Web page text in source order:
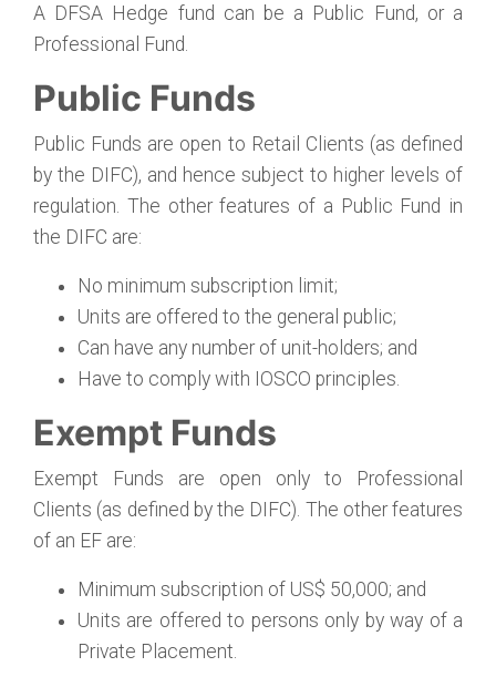
A DFSA Hedge fund can be a Public Fund, or a
Professional Fund.
Public Funds
Public Funds are open to Retail Clients (as defined
by the DIFC), and hence subject to higher levels of
regulation. The other features of a Public Fund in
the DIFC are:
No minimum subscription limit;
Units are offered to the general public;
Can have any number of unit-holders; and
Have to comply with IOSCO principles.
Exempt Funds
Exempt Funds are open only to Professional
Clients (as defined by the DIFC). The other features
of an EF are:
Minimum subscription of US$ 50,000; and
Units are offered to persons only by way of a
Private Placement.